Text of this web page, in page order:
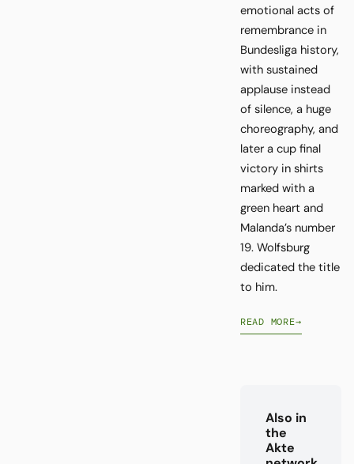
emotional acts of
remembrance in
Bundesliga history,
with sustained
applause instead
of silence, a huge
choreography, and
later a cup final
victory in shirts
marked with a
green heart and
Malanda’s number
19. Wolfsburg
dedicated the title
to him.
READ MORE→
Also in
the
Akte